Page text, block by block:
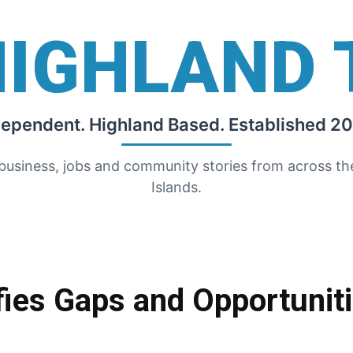
Highland Based. Established
jobs and community stories from across
Islands.
Gaps and